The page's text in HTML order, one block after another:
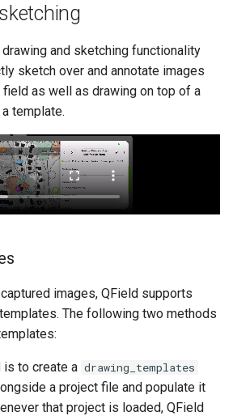
and sketching functionality
sketch over and annotate images
as well as drawing on top of a
template.
images, QField supports
The following two methods
is to create a drawing_templates
a project file and populate it
that project is loaded, QField